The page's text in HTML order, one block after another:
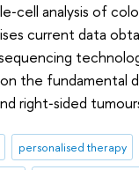
analysis of
current data
the fundamental
right‑sided
personalised therapy